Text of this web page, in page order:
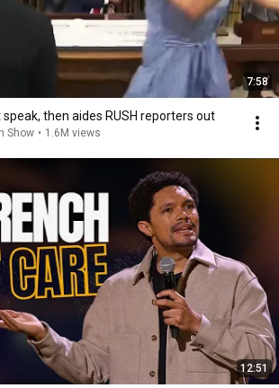
7:58
speak, then aides RUSH reporters out
Show • 1.6M views
12:51